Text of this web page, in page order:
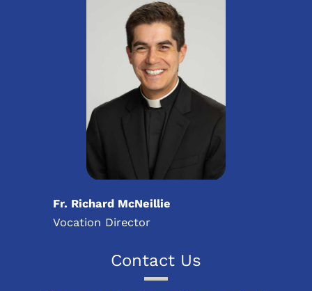
Fr. Richard McNeillie
Vocation Director
Contact Us